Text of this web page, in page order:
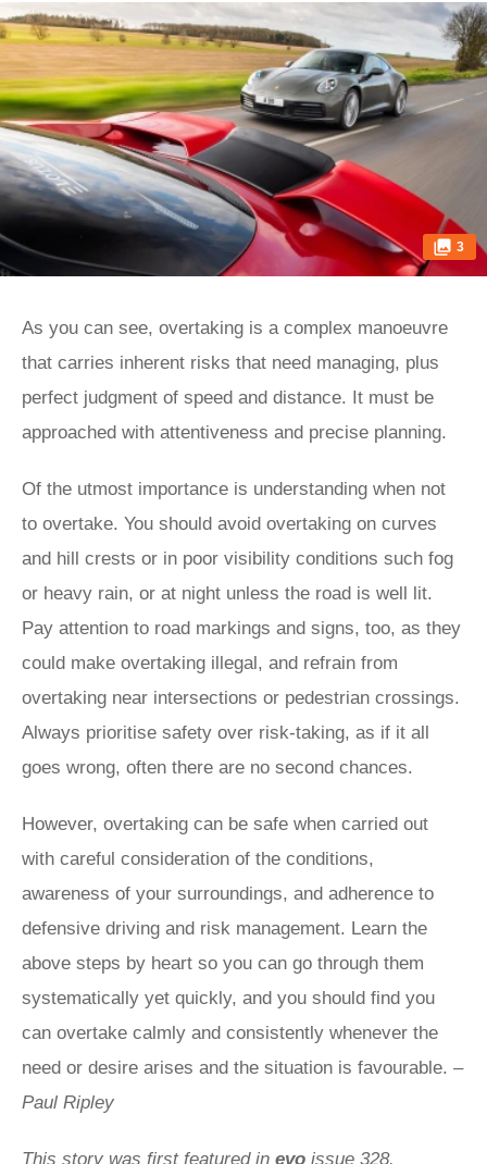
3
As you can see, overtaking is a complex manoeuvre
that carries inherent risks that need managing, plus
perfect judgment of speed and distance. It must be
approached with attentiveness and precise planning.
Of the utmost importance is understanding when not
to overtake. You should avoid overtaking on curves
and hill crests or in poor visibility conditions such fog
or heavy rain, or at night unless the road is well lit.
Pay attention to road markings and signs, too, as they
could make overtaking illegal, and refrain from
overtaking near intersections or pedestrian crossings.
Always prioritise safety over risk-taking, as if it all
goes wrong, often there are no second chances.
However, overtaking can be safe when carried out
with careful consideration of the conditions,
awareness of your surroundings, and adherence to
defensive driving and risk management. Learn the
above steps by heart so you can go through them
systematically yet quickly, and you should find you
can overtake calmly and consistently whenever the
need or desire arises and the situation is favourable. –
Paul Ripley
This story was first featured in evo issue 328.